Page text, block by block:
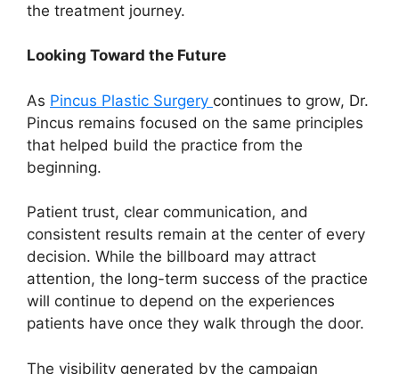
the treatment journey.
Looking Toward the Future
As Pincus Plastic Surgery continues to grow, Dr.
Pincus remains focused on the same principles
that helped build the practice from the
beginning.
Patient trust, clear communication, and
consistent results remain at the center of every
decision. While the billboard may attract
attention, the long-term success of the practice
will continue to depend on the experiences
patients have once they walk through the door.
The visibility generated by the campaign